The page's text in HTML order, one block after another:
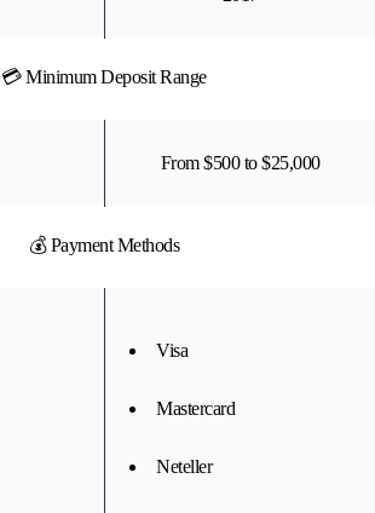
💳 Minimum Deposit Range
From $500 to $25,000
💰 Payment Methods
Visa
Mastercard
Neteller